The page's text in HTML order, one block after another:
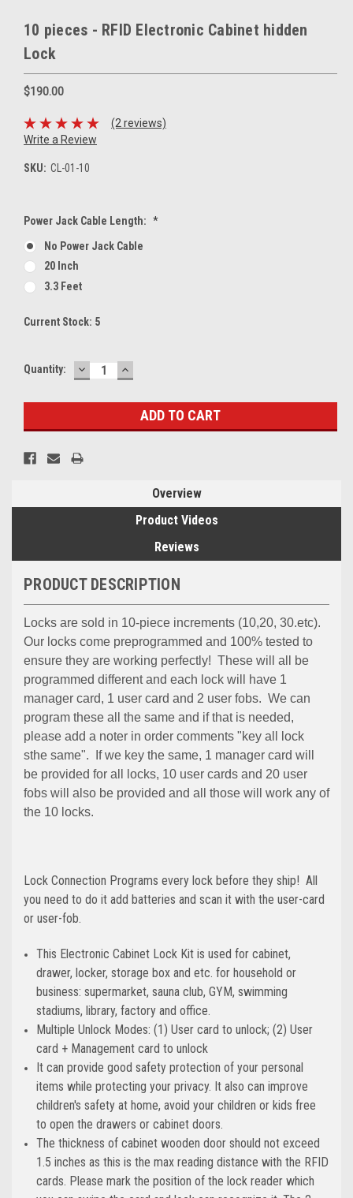
10 pieces - RFID Electronic Cabinet hidden
Lock
$190.00
(2 reviews)
Write a Review
SKU: CL-01-10
Power Jack Cable Length: *
No Power Jack Cable
20 Inch
3.3 Feet
Current Stock: 5
Quantity: DECREASE
QUANTITY:
INCREASE
QUANTITY:
Overview
Product Videos
Reviews
PRODUCT DESCRIPTION
Locks are sold in 10-piece increments (10,20, 30.etc).
Our locks come preprogrammed and 100% tested to
ensure they are working perfectly! These will all be
programmed different and each lock will have 1
manager card, 1 user card and 2 user fobs. We can
program these all the same and if that is needed,
please add a noter in order comments "key all lock
sthe same". If we key the same, 1 manager card will
be provided for all locks, 10 user cards and 20 user
fobs will also be provided and all those will work any of
the 10 locks.
Lock Connection Programs every lock before they ship! All
you need to do it add batteries and scan it with the user-card
or user-fob.
This Electronic Cabinet Lock Kit is used for cabinet,
drawer, locker, storage box and etc. for household or
business: supermarket, sauna club, GYM, swimming
stadiums, library, factory and office.
Multiple Unlock Modes: (1) User card to unlock; (2) User
card + Management card to unlock
It can provide good safety protection of your personal
items while protecting your privacy. It also can improve
children's safety at home, avoid your children or kids free
to open the drawers or cabinet doors.
The thickness of cabinet wooden door should not exceed
1.5 inches as this is the max reading distance with the RFID
cards. Please mark the position of the lock reader which